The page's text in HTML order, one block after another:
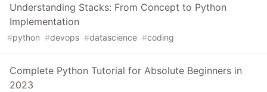
Understanding Stacks: From Concept to Python
Implementation
#python #devops #datascience #coding
Complete Python Tutorial for Absolute Beginners in
2023